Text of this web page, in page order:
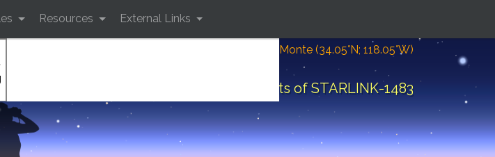
Location: South El Monte (34.05°N; 118.05°W)
Orbital elements of STARLINK-1483
Resources External Links